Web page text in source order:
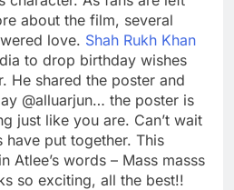
about the film, several
love. Shah Rukh Khan
to drop birthday wishes
He shared the poster and
@alluarjun… the poster is
just like you are. Can’t wait
put together. This
Atlee’s words – Mass masss
so exciting, all the best!!